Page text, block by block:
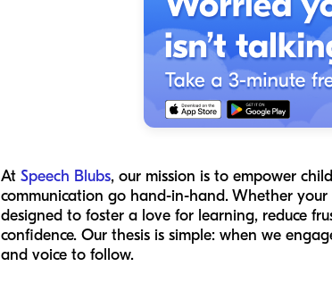
At Speech Blubs, our mission is to empower
communication go hand-in-hand. Whether
designed to foster a love for learning, reduce
confidence. Our thesis is simple: when we
and voice to follow.